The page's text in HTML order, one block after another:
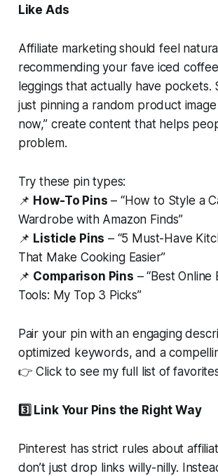
Like Ads
Affiliate marketingshould feel
recommending your fave iced
leggings thatactuallyhave pockets.
just pinning a random product image
now,” create content that helps
problem.
Try these pin types:
📌 How-To Pins – “How to Style a
Wardrobe with Amazon Finds”
📌 Listicle Pins – “5 Must-Have
That Make Cooking Easier”
📌 Comparison Pins – “Best Online
Tools: My Top 3 Picks”
Pair your pin with an engaging
optimized keywords, and a
👉Click to see my full list of
3️⃣ Link Your Pins the Right Way
Pinterest has strict rules about
don’t just drop links willy-nilly.